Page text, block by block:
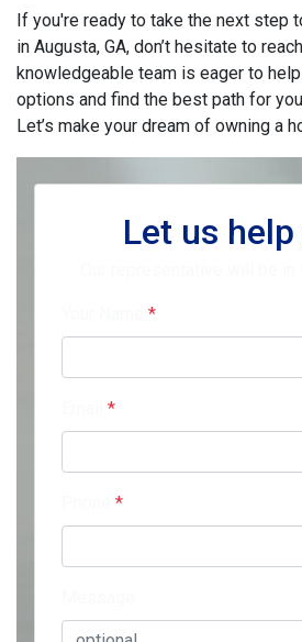
If you're ready to take the next step
in Augusta, GA, don’t hesitate to
knowledgeable team is eager to
options and find the best path for
Let’s make your dream of owning a
Let us help
*
*
*